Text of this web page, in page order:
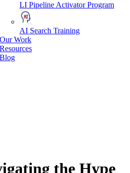
LI Pipeline Activator Program
AI Search Training
Our Work
Resources
Blog
the Hype